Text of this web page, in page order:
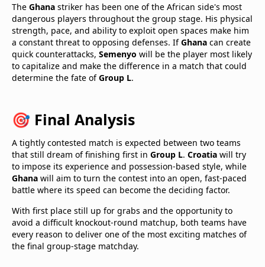
The Ghana striker has been one of the African side's most
dangerous players throughout the group stage. His physical
strength, pace, and ability to exploit open spaces make him
a constant threat to opposing defenses. IfGhana can create
quick counterattacks, Semenyo will be the player most likely
to capitalize and make the difference in a match that could
determine the fate ofGroup L.
🎯 Final Analysis
A tightly contested match is expected between two teams
that still dream of finishing first in Group L. Croatia will try
to impose its experience and possession-based style, while
Ghana will aim to turn the contest into an open, fast-paced
battle where its speed can become the deciding factor.
With first place still up for grabs and the opportunity to
avoid a difficult knockout-round matchup, both teams have
every reason to deliver one of the most exciting matches of
the final group-stage matchday.